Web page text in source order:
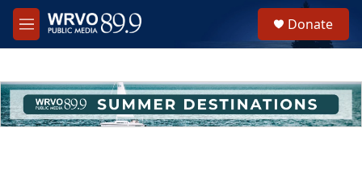
Skip to main content
M
e
h
u
e
Donate